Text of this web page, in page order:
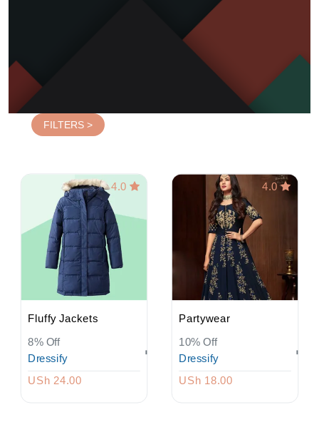
Login
FILTERS >
Fluffy Jackets
4.0
8% Off
Dressify
USh 24.00
Partywear
4.0
10% Off
Dressify
USh 18.00